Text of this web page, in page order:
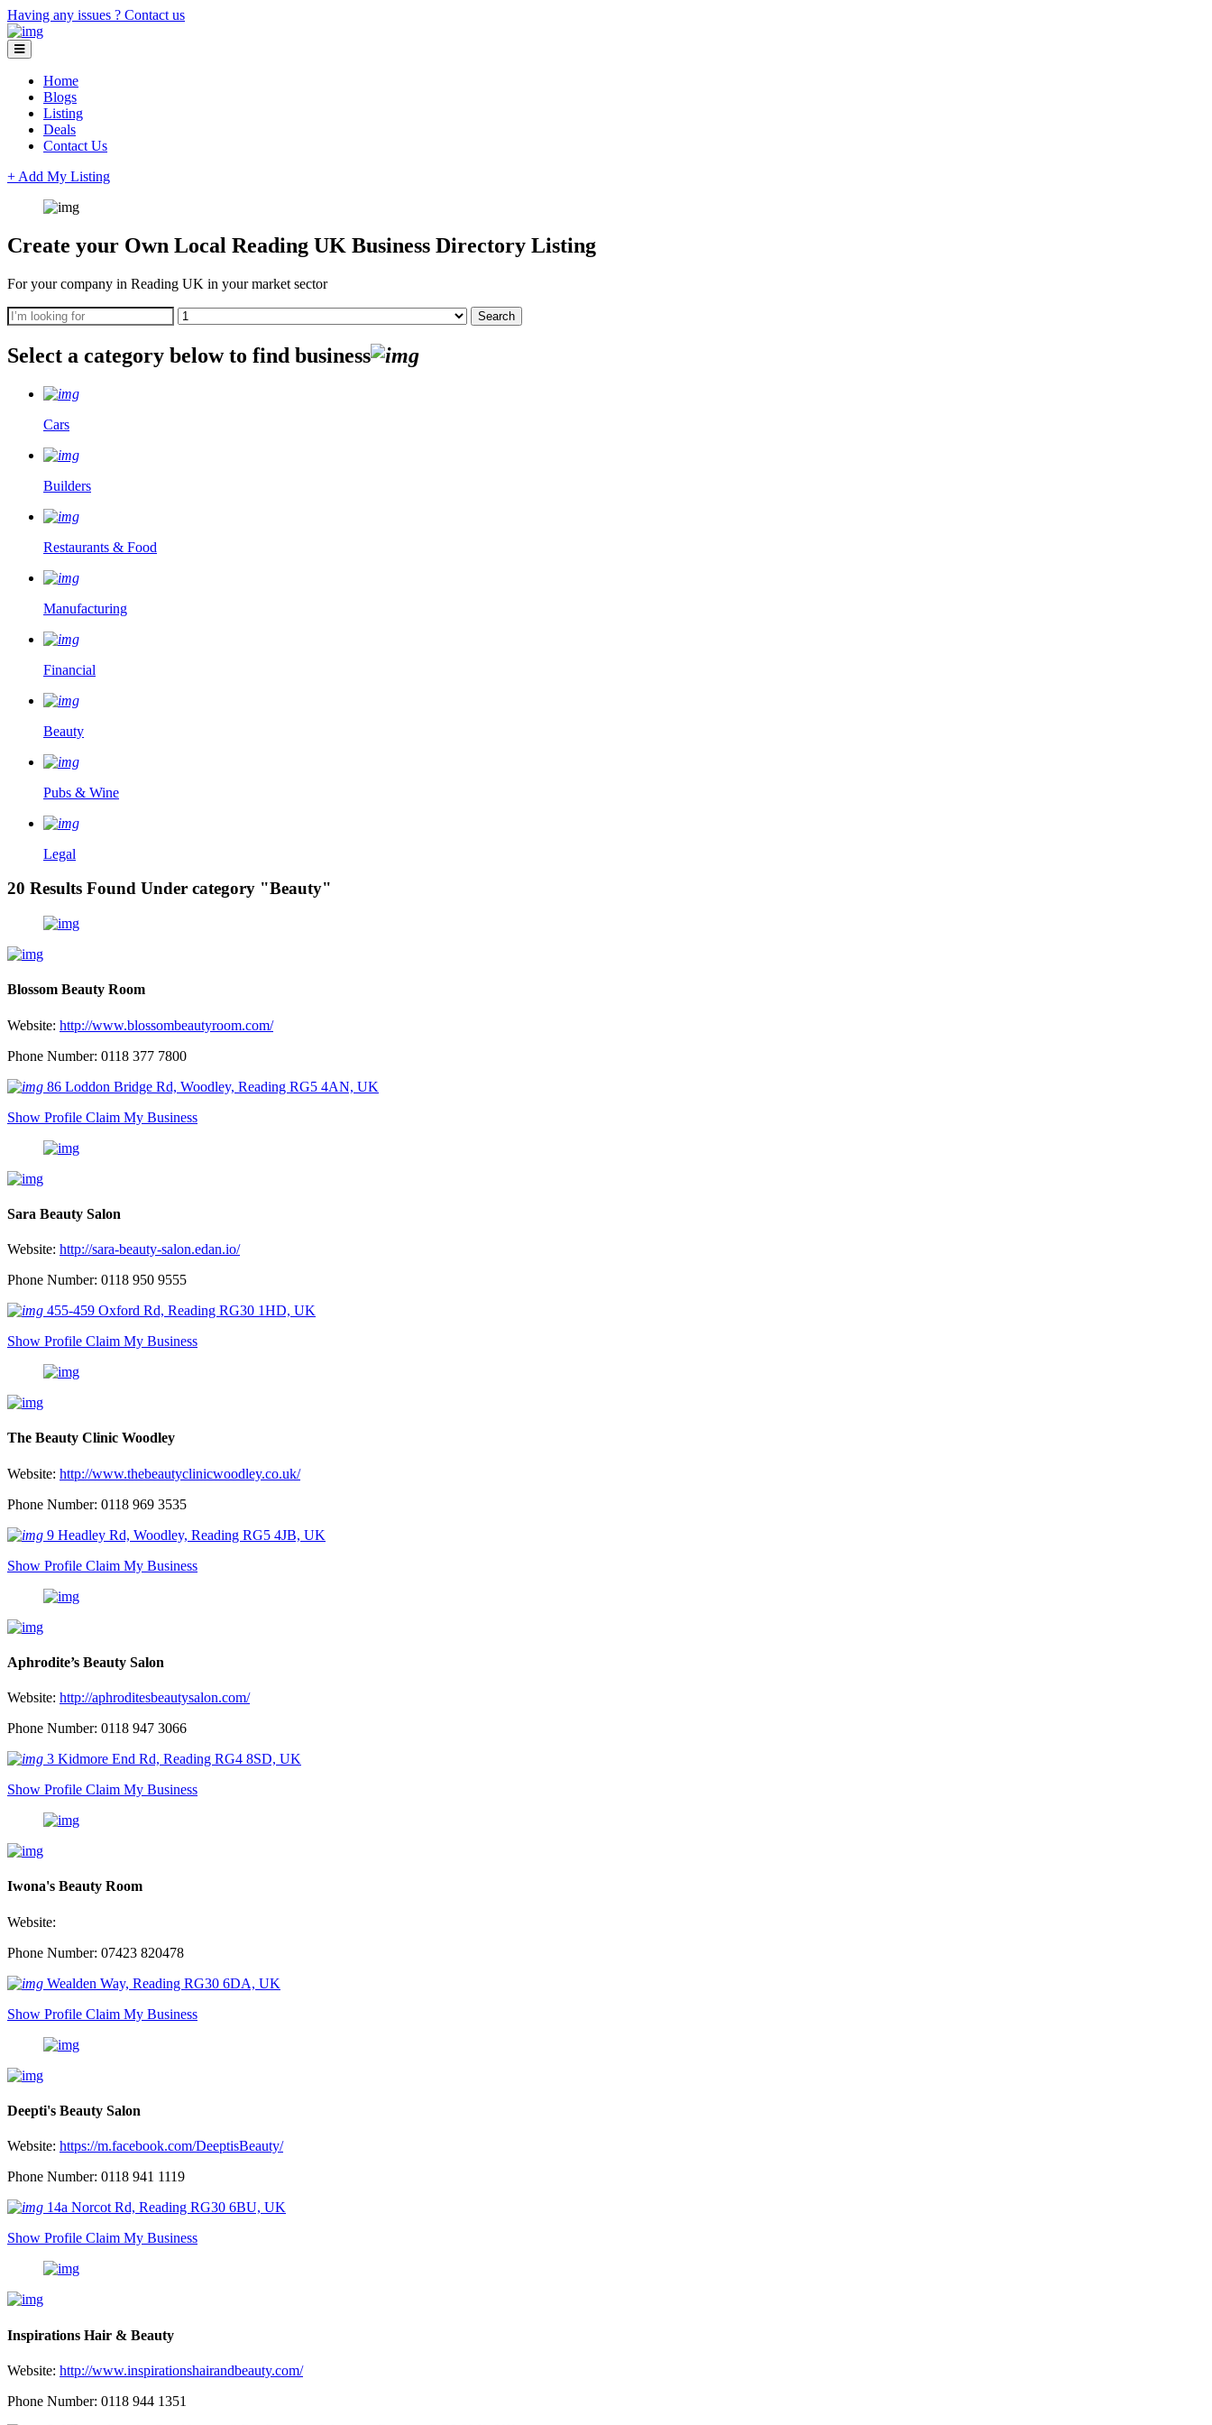
Having any issues ? Contact us
Home
Blogs
Listing
Deals
Contact Us
+ Add My Listing
Create your Own Local Reading UK Business Directory Listing
For your company in Reading UK in your market sector
Select a category below to find business
Cars
Builders
Restaurants & Food
Manufacturing
Financial
Beauty
Pubs & Wine
Legal
20 Results Found Under category "Beauty"
Blossom Beauty Room
Website: http://www.blossombeautyroom.com/
Phone Number: 0118 377 7800
86 Loddon Bridge Rd, Woodley, Reading RG5 4AN, UK
Show Profile Claim My Business
Sara Beauty Salon
Website: http://sara-beauty-salon.edan.io/
Phone Number: 0118 950 9555
455-459 Oxford Rd, Reading RG30 1HD, UK
Show Profile Claim My Business
The Beauty Clinic Woodley
Website: http://www.thebeautyclinicwoodley.co.uk/
Phone Number: 0118 969 3535
9 Headley Rd, Woodley, Reading RG5 4JB, UK
Show Profile Claim My Business
Aphrodite’s Beauty Salon
Website: http://aphroditesbeautysalon.com/
Phone Number: 0118 947 3066
3 Kidmore End Rd, Reading RG4 8SD, UK
Show Profile Claim My Business
Iwona's Beauty Room
Website:
Phone Number: 07423 820478
Wealden Way, Reading RG30 6DA, UK
Show Profile Claim My Business
Deepti's Beauty Salon
Website: https://m.facebook.com/DeeptisBeauty/
Phone Number: 0118 941 1119
14a Norcot Rd, Reading RG30 6BU, UK
Show Profile Claim My Business
Inspirations Hair & Beauty
Website: http://www.inspirationshairandbeauty.com/
Phone Number: 0118 944 1351